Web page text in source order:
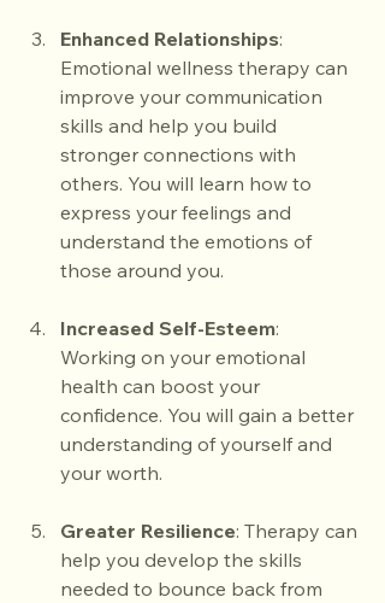
Enhanced Relationships:
Emotional wellness therapy can
improve your communication
skills and help you build
stronger connections with
others. You will learn how to
express your feelings and
understand the emotions of
those around you.
Increased Self-Esteem:
Working on your emotional
health can boost your
confidence. You will gain a better
understanding of yourself and
your worth.
Greater Resilience: Therapy can
help you develop the skills
needed to bounce back from